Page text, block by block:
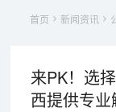
首页 新闻资讯
来PK！选
西提供专业